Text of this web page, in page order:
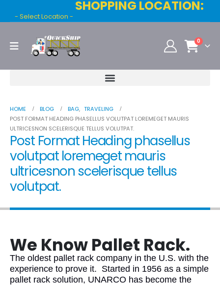
SHOPPING LOCATION:
- Select Location -
0
HOME BLOG BAG, TRAVELING
POST FORMAT HEADING PHASELLUS VOLUTPAT LOREMEGET MAURIS
ULTRICESNON SCELERISQUE TELLUS VOLUTPAT.
Post Format Heading phasellus
volutpat loremeget mauris
ultricesnon scelerisque tellus
volutpat.
We Know Pallet Rack.
The oldest pallet rack company in the U.S. with the
experience to prove it. Started in 1956 as a simple
pallet rack solution, UNARCO has become the